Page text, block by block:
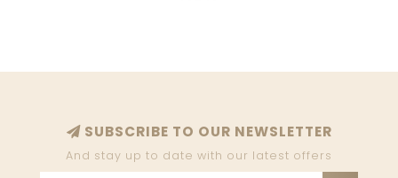
SUBSCRIBE TO OUR NEWSLETTER
And stay up to date with our latest offers